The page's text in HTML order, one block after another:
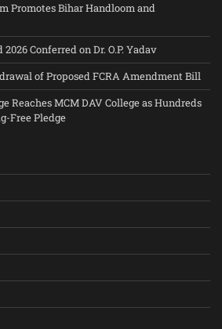
Promotes Bihar Handloom and
Conferred on Dr. O.P. Yadav
of Proposed FCRA Amendment Bill
Reaches MCM DAV College as Hundreds
Free Pledge